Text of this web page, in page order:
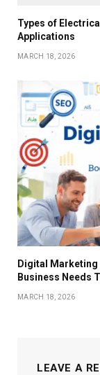
Types of
Applications
MARCH 18, 2026
Digital Marketing
Business Needs
MARCH 18, 2026
LEAVE A